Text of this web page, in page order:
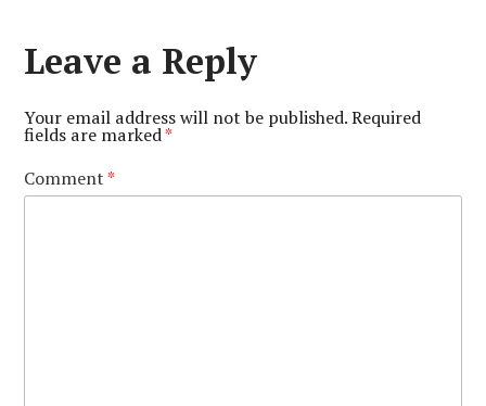
Leave a Reply
Your email address will not be published. Required
fields are marked*
Comment*